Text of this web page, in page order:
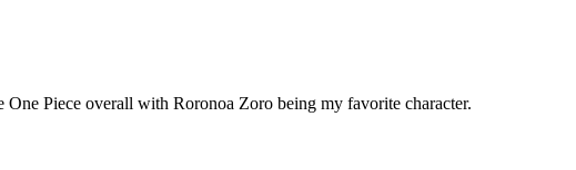
Piece overall with Roronoa Zoro being my favorite character.